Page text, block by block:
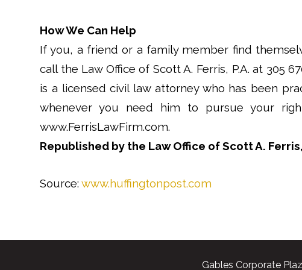
How We Can Help
If you, a friend or a family member find
call the Law Office of Scott A. Ferris, P.A. at 305
is a licensed civil law attorney who has been
whenever you need him to pursue your
www.FerrisLawFirm.com.
Republished by the Law Office of Scott A.
Source:www.huffingtonpost.com
Gables Corporate